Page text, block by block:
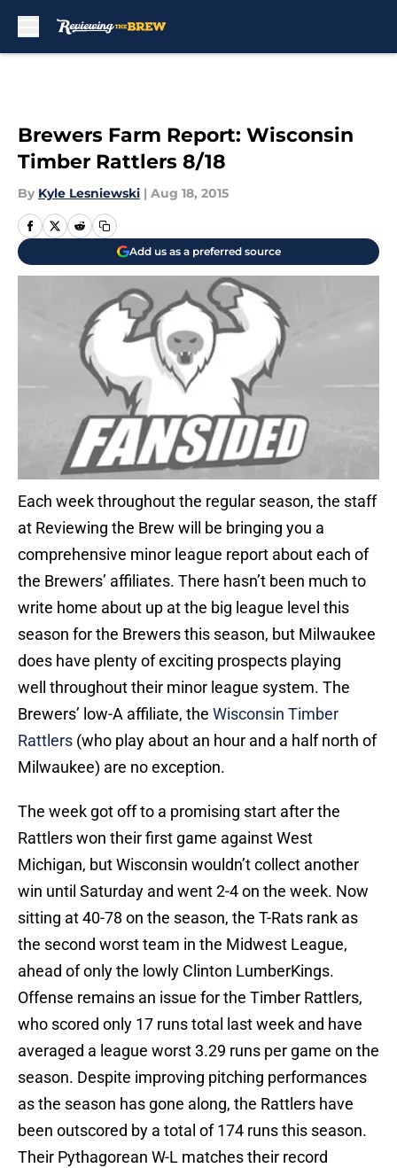
Brewers Farm Report: Wisconsin
Timber Rattlers 8/18
By Kyle Lesniewski | Aug 18, 2015
Add us as a preferred source
Each week throughout the regular season, the staff
at Reviewing the Brew will be bringing you a
comprehensive minor league report about each of
the Brewers’ affiliates. There hasn’t been much to
write home about up at the big league level this
season for the Brewers this season, but Milwaukee
does have plenty of exciting prospects playing
well throughout their minor league system. The
Brewers’ low-A affiliate, the Wisconsin Timber
Rattlers (who play about an hour and a half north of
Milwaukee) are no exception.
The week got off to a promising start after the
Rattlers won their first game against West
Michigan, but Wisconsin wouldn’t collect another
win until Saturday and went 2-4 on the week. Now
sitting at 40-78 on the season, the T-Rats rank as
the second worst team in the Midwest League,
ahead of only the lowly Clinton LumberKings.
Offense remains an issue for the Timber Rattlers,
who scored only 17 runs total last week and have
averaged a league worst 3.29 runs per game on the
season. Despite improving pitching performances
as the season has gone along, the Rattlers have
been outscored by a total of 174 runs this season.
Their Pythagorean W-L matches their record